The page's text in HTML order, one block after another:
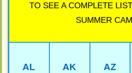
TO SEE A COMPLETE
SUMMER
AL AK AZ